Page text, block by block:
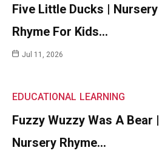
Five Little Ducks | Nursery
Rhyme For Kids…
Jul 11, 2026
EDUCATIONAL LEARNING
Fuzzy Wuzzy Was A Bear |
Nursery Rhyme…